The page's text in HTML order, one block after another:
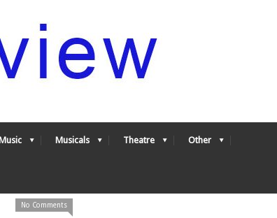
Music Musicals Theatre Other
No Comments